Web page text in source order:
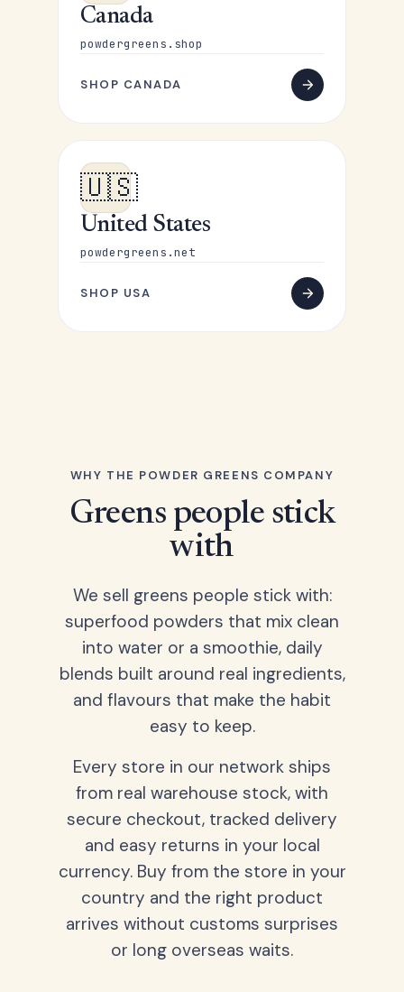
Canada
powdergreens.shop
SHOP CANADA
🇺🇸
United States
powdergreens.net
SHOP USA
WHY THE POWDER GREENS COMPANY
Greens people stick
with
We sell greens people stick with:
superfood powders that mix clean
into water or a smoothie, daily
blends built around real ingredients,
and flavours that make the habit
easy to keep.
Every store in our network ships
from real warehouse stock, with
secure checkout, tracked delivery
and easy returns in your local
currency. Buy from the store in your
country and the right product
arrives without customs surprises
or long overseas waits.